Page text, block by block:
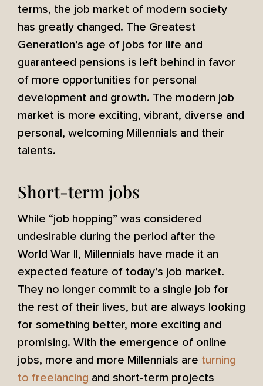
terms, the job market of modern society
has greatly changed. The Greatest
Generation’s age of jobs for life and
guaranteed pensions is left behind in favor
of more opportunities for personal
development and growth. The modern job
market is more exciting, vibrant, diverse and
personal, welcoming Millennials and their
talents.
Short-term jobs
While “job hopping” was considered
undesirable during the period after the
World War II, Millennials have made it an
expected feature of today’s job market.
They no longer commit to a single job for
the rest of their lives, but are always looking
for something better, more exciting and
promising. With the emergence of online
jobs, more and more Millennials are turning
to freelancing and short-term projects